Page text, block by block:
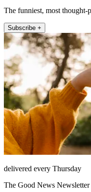
The funniest, most
Subscribe +
delivered every Thursday
The Good News Newsletter